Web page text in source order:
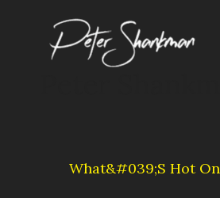
content
What&#039;s Hot